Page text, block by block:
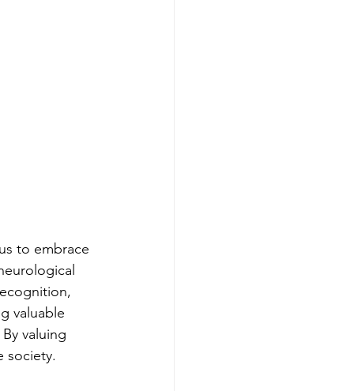
to embrace
valuable
valuing
society.